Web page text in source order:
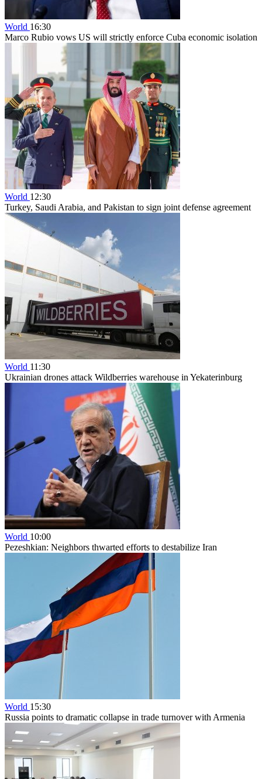
World 16:30
Marco Rubio vows US will strictly enforce Cuba economic isolation
World 12:30
Turkey, Saudi Arabia, and Pakistan to sign joint defense agreement
World 11:30
Ukrainian drones attack Wildberries warehouse in Yekaterinburg
World 10:00
Pezeshkian: Neighbors thwarted efforts to destabilize Iran
World 15:30
Russia points to dramatic collapse in trade turnover with Armenia